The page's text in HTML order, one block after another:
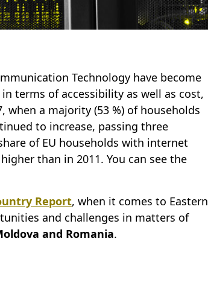
Technology have become
terms of accessibility as well as cost,
when a majority (53 %) of households
to increase, passing three
of EU households with internet
than in 2011. You can see the
Report, when it comes to Eastern
and challenges in matters of
and Romania.